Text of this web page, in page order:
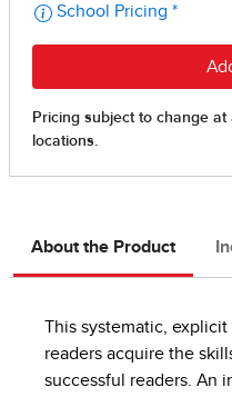
About the Product
This systematic,
readers acquire the
successful readers. An